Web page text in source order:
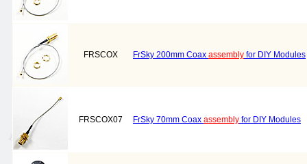
FRSCOX FrSky 200mm Coax assembly for DIY Modules
FRSCOX07 FrSky 70mm Coax assembly for DIY Modules